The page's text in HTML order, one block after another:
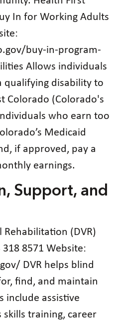
In for Working Adults
buy-in-program-
Allows individuals
qualifying disability to
Colorado (Colorado's
who earn too
Medicaid
if approved, pay a
earnings.
Support, and
(DVR)
8571 Website:
DVR helps blind
find, and maintain
include assistive
skills training, career